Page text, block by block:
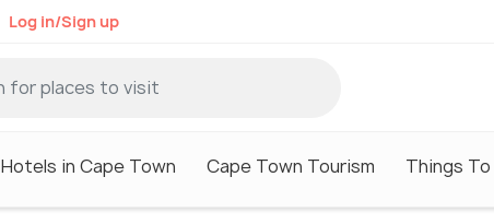
Log in/Sign up
Hotels in Cape Town Cape Town Tourism Things